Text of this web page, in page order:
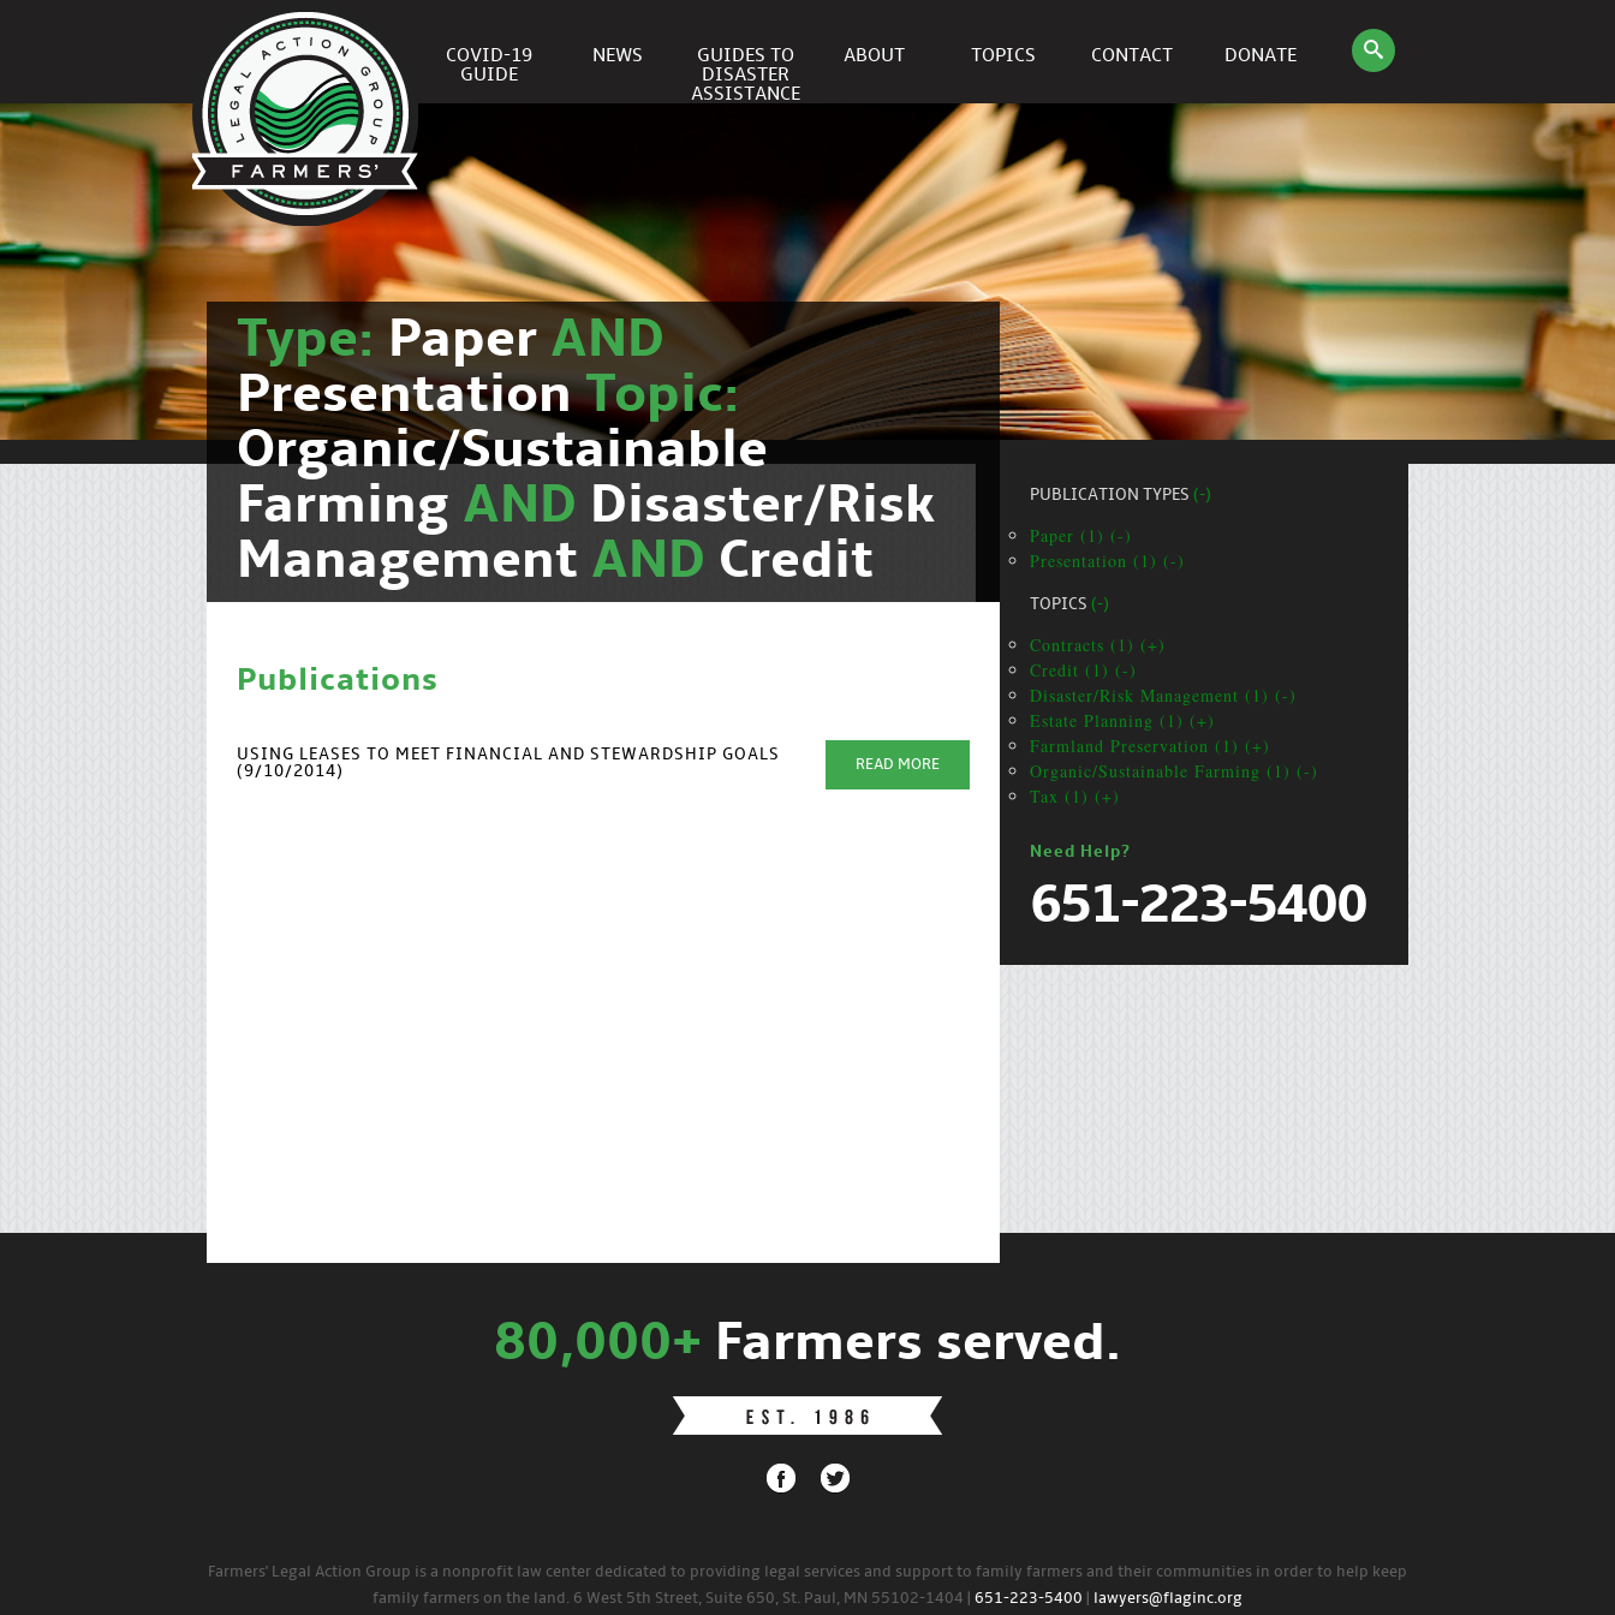
COVID-19
GUIDE
NEWS
GUIDES TO
DISASTER
ASSISTANCE
ABOUT TOPICS CONTACT DONATE
Type: Paper AND
PresentationTopic:
Organic/Sustainable
Farming AND Disaster/Risk
Management AND Credit
Publications
USING LEASES TO MEET FINANCIAL AND STEWARDSHIP GOALS
(9/10/2014)
READ MORE
PUBLICATION TYPES (-)
Paper (1) (-)
Presentation (1) (-)
TOPICS (-)
Contracts (1) (+)
Credit (1) (-)
Disaster/Risk Management (1) (-)
Estate Planning (1) (+)
Farmland Preservation (1) (+)
Organic/Sustainable Farming (1) (-)
Tax (1) (+)
Need Help?
651-223-5400
80,000+ Farmers served.
Farmers' Legal Action Group is a nonprofit law center dedicated to providing legal services and support to family farmers and their communities in order to help keep
family farmers on the land. 6 West 5th Street, Suite 650, St. Paul, MN 55102-1404 | 651-223-5400 lawyers@flaginc.org